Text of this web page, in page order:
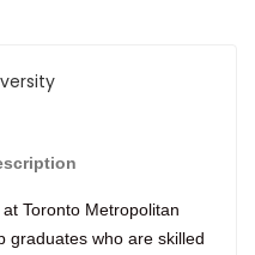
Toronto Metropolitan
graduates who are skilled